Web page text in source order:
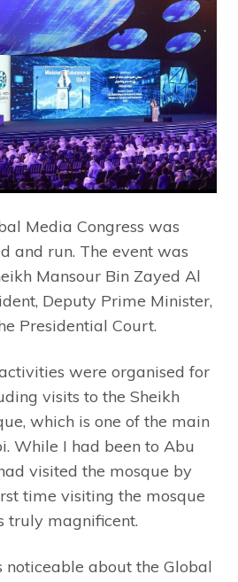
Media Congress was
and run. The event was
Mansour Bin Zayed Al
Deputy Prime Minister,
Presidential Court.
were organised for
visits to the Sheikh
which is one of the main
While I had been to Abu
visited the mosque by
time visiting the mosque
truly magnificent.
noticeable about the Global